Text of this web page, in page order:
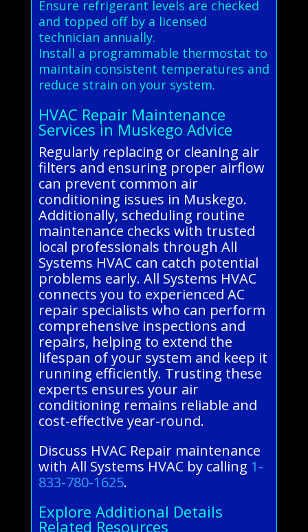
Ensure refrigerant levels are checked
and topped off by a licensed
technician annually.
Install a programmable thermostat to
maintain consistent temperatures and
reduce strain on your system.
HVAC Repair Maintenance
Services in Muskego Advice
Regularly replacing or cleaning air
filters and ensuring proper airflow
can prevent common air
conditioning issues in Muskego.
Additionally, scheduling routine
maintenance checks with trusted
local professionals through All
Systems HVAC can catch potential
problems early. All Systems HVAC
connects you to experienced AC
repair specialists who can perform
comprehensive inspections and
repairs, helping to extend the
lifespan of your system and keep it
running efficiently. Trusting these
experts ensures your air
conditioning remains reliable and
cost-effective year-round.
Discuss HVAC Repair maintenance
with All Systems HVAC by calling 1-
833-780-1625.
Explore Additional Details
Related Resources